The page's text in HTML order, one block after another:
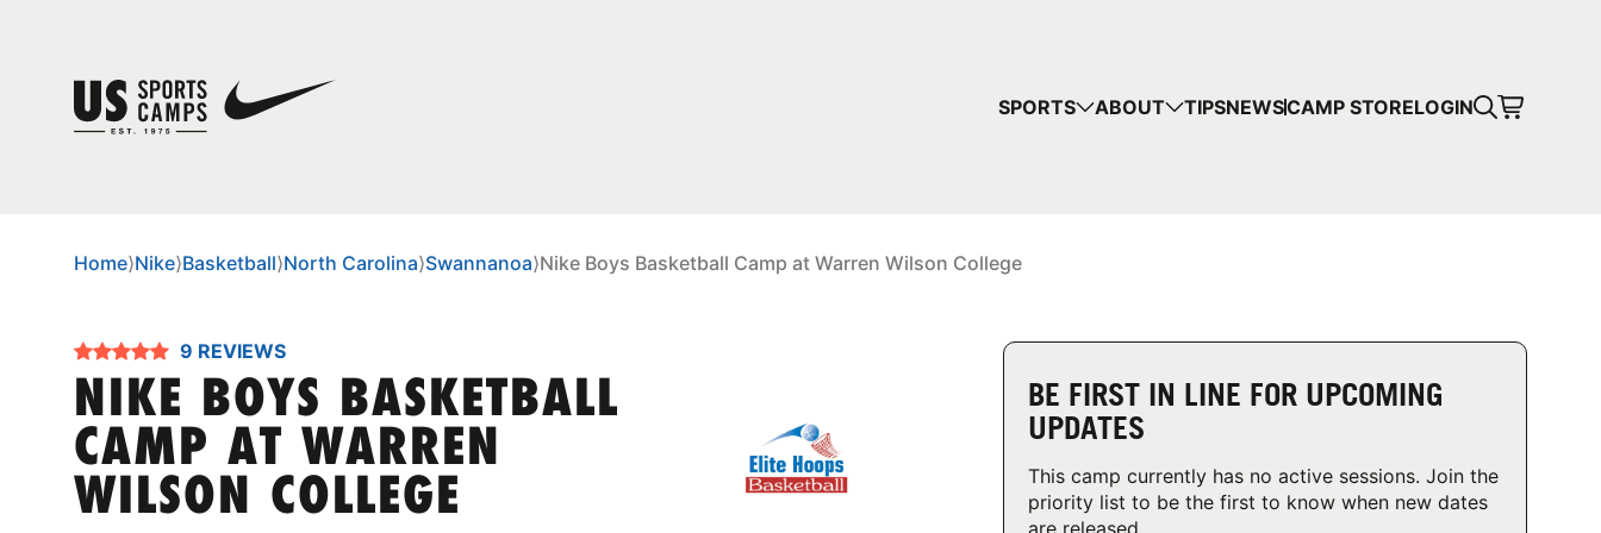
SPORTS ABOUT TIPSNEWSCAMP STORELOGIN
Home⟩Nike⟩Basketball⟩North Carolina⟩Swannanoa⟩Nike Boys Basketball Camp at Warren Wilson College
9 REVIEWS
NIKE BOYS BASKETBALL
CAMP AT WARREN
WILSON COLLEGE
BE FIRST IN LINE FOR UPCOMING
UPDATES
This camp currently has no active sessions. Join the
priority list to be the first to know when new dates
are released.
YOUR CART